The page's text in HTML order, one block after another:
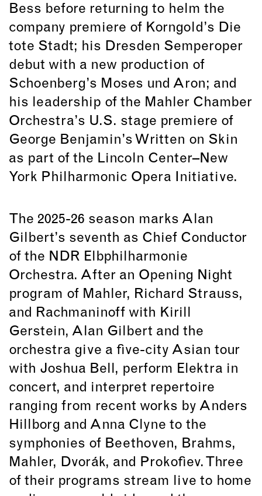
Bess before returning to helm the
company premiere of Korngold’s Die
tote Stadt; his Dresden Semperoper
debut with a new production of
Schoenberg’s Moses und Aron; and
his leadership of the Mahler Chamber
Orchestra’s U.S. stage premiere of
George Benjamin’s Written on Skin
as part of the Lincoln Center–New
York Philharmonic Opera Initiative.
The 2025-26 season marks Alan
Gilbert’s seventh as Chief Conductor
of the NDR Elbphilharmonie
Orchestra. After an Opening Night
program of Mahler, Richard Strauss,
and Rachmaninoff with Kirill
Gerstein, Alan Gilbert and the
orchestra give a five-city Asian tour
with Joshua Bell, perform Elektra in
concert, and interpret repertoire
ranging from recent works by Anders
Hillborg and Anna Clyne to the
symphonies of Beethoven, Brahms,
Mahler, Dvorák, and Prokofiev. Three
of their programs stream live to home